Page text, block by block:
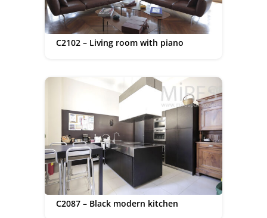
C2102 – Living room with piano
C2087 – Black modern kitchen